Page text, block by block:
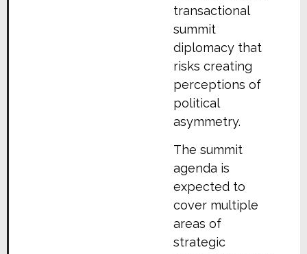
transactional
summit
diplomacy that
risks creating
perceptions of
political
asymmetry.
The summit
agenda is
expected to
cover multiple
areas of
strategic